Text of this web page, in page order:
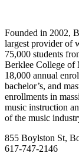
Founded in 2002,
largest provider of
75,000 students
Berklee College of
18,000 annual
bachelor’s, and
enrollments in
music instruction
of the music
855 Boylston St,
617-747-2146